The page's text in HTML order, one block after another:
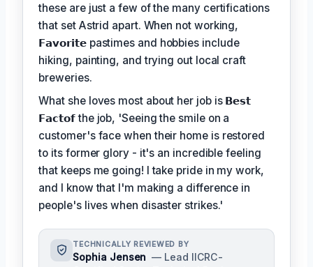
these are just a few of the many certifications
that set Astrid apart. When not working,
𝗙𝗮𝘃𝗼𝗿𝗶𝘁𝗲 pastimes and hobbies include
hiking, painting, and trying out local craft
breweries.
What she loves most about her job is 𝗕𝗲𝘀𝘁
𝗙𝗮𝗰𝘁𝗼𝗳the job, 'Seeing the smile on a
customer's face when their home is restored
to its former glory - it's an incredible feeling
that keeps me going! I take pride in my work,
and I know that I'm making a difference in
people's lives when disaster strikes.'
TECHNICALLY REVIEWED BY
Sophia Jensen — Lead IICRC-